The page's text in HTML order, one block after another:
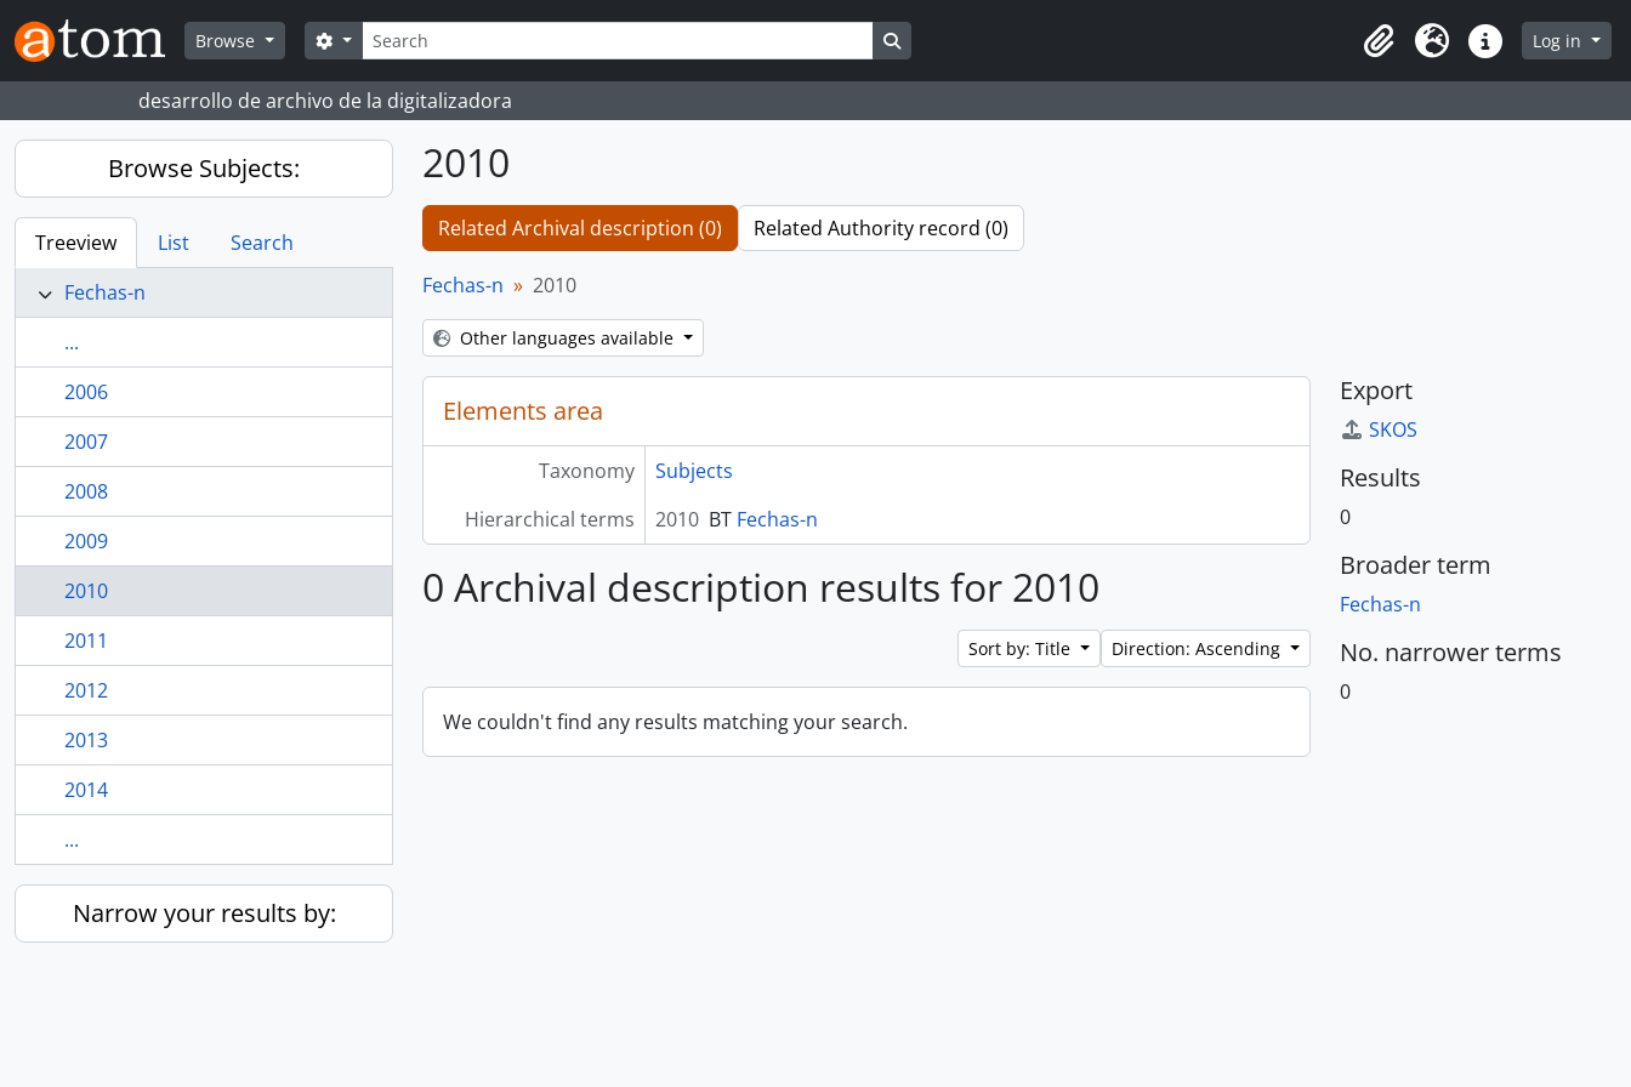
Skip to main content
Browse
Search
Search options
ClipboardLanguageQuick linksLog in
desarrollo de archivo de la digitalizadora
Browse Subjects:
Treeview List
Search
Fechas-n
...
2006
2007
2008
2009
2010
2011
2012
2013
2014
...
Narrow your results by:
2010
Related Archival description (0) Related Authority record (0)
Fechas-n 2010
Other languages available
Elements area
Taxonomy
Subjects
Hierarchical terms
2010 BT Fechas-n
0 Archival description results for 2010
Sort by: Title Direction: Ascending
We couldn't find any results matching your search.
Export
SKOS
Results
0
Broader term
Fechas-n
No. narrower terms
0